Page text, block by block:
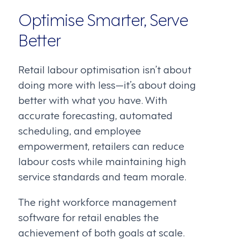
Optimise Smarter, Serve
Better
Retail labour optimisation isn’t about
doing more with less—it’s about doing
better with what you have. With
accurate forecasting, automated
scheduling, and employee
empowerment, retailers can reduce
labour costs while maintaining high
service standards and team morale.
The right workforce management
software for retail enables the
achievement of both goals at scale.